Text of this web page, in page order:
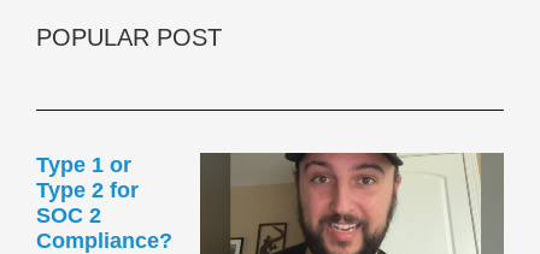
POPULAR POST
Type 1 or
Type 2 for
SOC 2
Compliance?